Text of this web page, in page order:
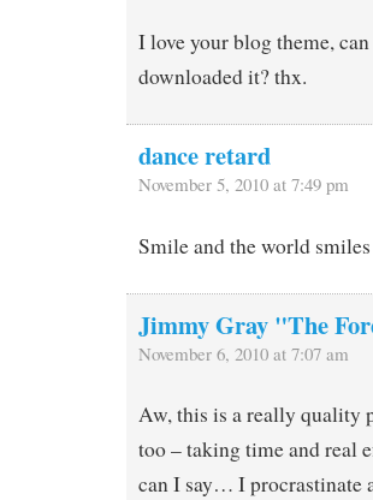
I love your blog theme,
downloaded it? thx.
dance retard
November 5, 2010 at 7:49 pm
Smile and the world
Jimmy Gray "The
November 6, 2010 at 7:07 am
Aw, this is a really quality
too – taking time and real
can I say… I procrastinate